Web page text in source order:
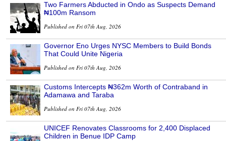
Two Farmers Abducted in Ondo as Suspects Demand
₦100m Ransom
Published on Fri 07th Aug, 2026
Governor Eno Urges NYSC Members to Build Bonds
That Could Unite Nigeria
Published on Fri 07th Aug, 2026
Customs Intercepts ₦362m Worth of Contraband in
Adamawa and Taraba
Published on Fri 07th Aug, 2026
UNICEF Renovates Classrooms for 2,400 Displaced
Children in Benue IDP Camp